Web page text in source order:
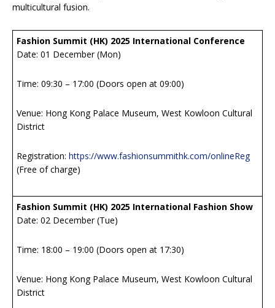
multicultural fusion.
Fashion Summit (HK) 2025 International Conference
Date: 01 December (Mon)
Time: 09:30 – 17:00 (Doors open at 09:00)
Venue: Hong Kong Palace Museum, West Kowloon Cultural
District
Registration: https://www.fashionsummithk.com/onlineReg
(Free of charge)
Fashion Summit (HK) 2025 International Fashion Show
Date: 02 December (Tue)
Time: 18:00 – 19:00 (Doors open at 17:30)
Venue: Hong Kong Palace Museum, West Kowloon Cultural
District